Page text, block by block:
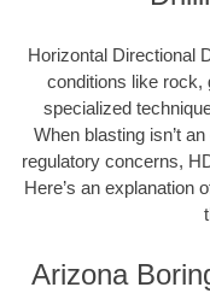
Horizontal Directional
conditions like rock,
specialized
When blasting isn’t
regulatory concerns,
Here’s an explanation
Arizona